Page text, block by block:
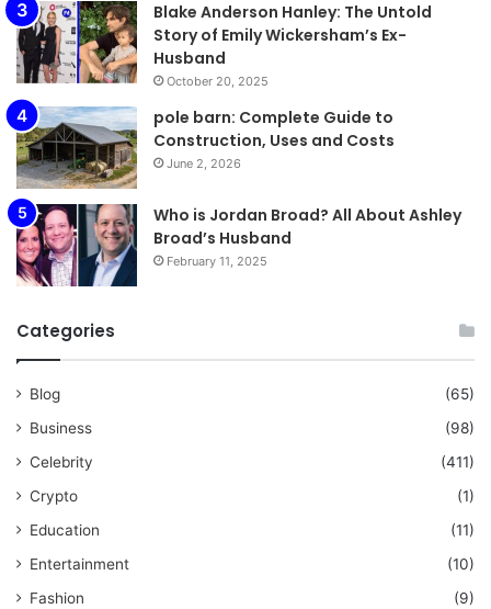
Blake Anderson Hanley: The Untold
Story of Emily Wickersham’s Ex-
Husband
October 20, 2025
pole barn: Complete Guide to
Construction, Uses and Costs
June 2, 2026
Who is Jordan Broad? All About Ashley
Broad’s Husband
February 11, 2025
Categories
Blog
(65)
Business
(98)
Celebrity
(411)
Crypto
(1)
Education
(11)
Entertainment
(10)
Fashion
(9)